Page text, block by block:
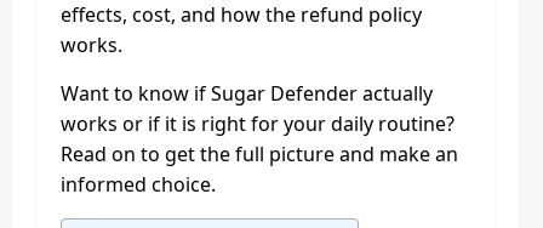
effects, cost, and how the refund policy
works.
Want to know if Sugar Defender actually
works or if it is right for your daily routine?
Read on to get the full picture and make an
informed choice.